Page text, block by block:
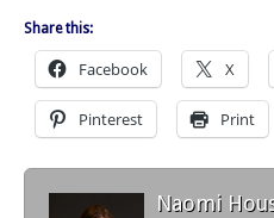
Share this:
Facebook X
Pinterest Print
Naomi